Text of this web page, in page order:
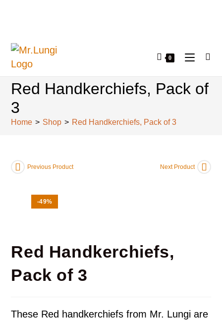
0
Red Handkerchiefs, Pack of
3
Home > Shop > Red Handkerchiefs, Pack of 3
-49%
Previous Product Next Product
Red Handkerchiefs,
Pack of 3
These Red handkerchiefs from Mr. Lungi are